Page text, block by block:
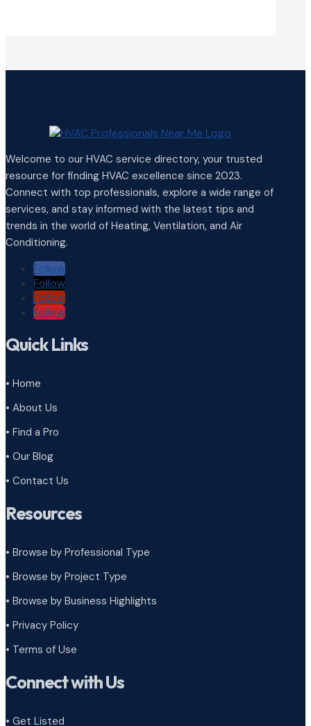
Welcome to our HVAC service directory, your trusted
resource for finding HVAC excellence since 2023.
Connect with top professionals, explore a wide range of
services, and stay informed with the latest tips and
trends in the world of Heating, Ventilation, and Air
Conditioning.
Follow
Follow
Follow
Follow
Quick Links
• Home
• About Us
• Find a Pro
• Our Blog
• Contact Us
Resources
• Browse by Professional Type
• Browse by Project Type
• Browse by Business Highlights
• Privacy Policy
• Terms of Use
Connect with Us
• Get Listed